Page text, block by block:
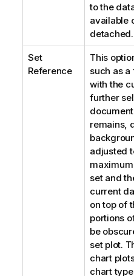
to the
available
detached.
Set
Reference
This
such as
with the
further
remains,
adjusted
set and
current
on top of
portions
be
set plot.
chart
chart